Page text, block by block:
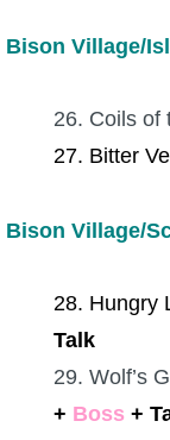
Bison Village/
26. Coils of
27. Bitter
Bison Village/
28. Hungry
Talk
29. Wolf’s
+ Boss +